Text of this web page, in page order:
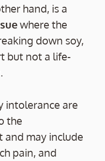
hand, is a
where the
down soy,
but not a life-
intolerance are
the
may include
pain, and